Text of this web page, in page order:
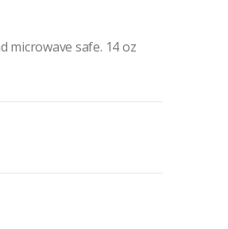
microwave safe. 14 oz